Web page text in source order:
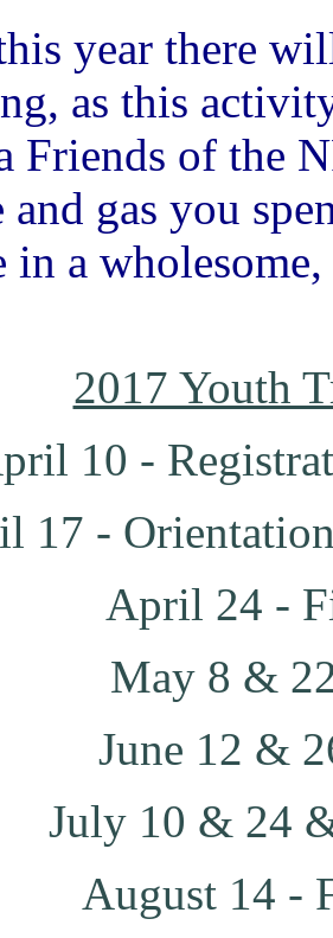
year there will
as this
Friends of the
and gas you
in a
2017 Youth
10 -
17 -
April 24 -
May 8 &
June 12 &
July 10 & 24
August 14 -